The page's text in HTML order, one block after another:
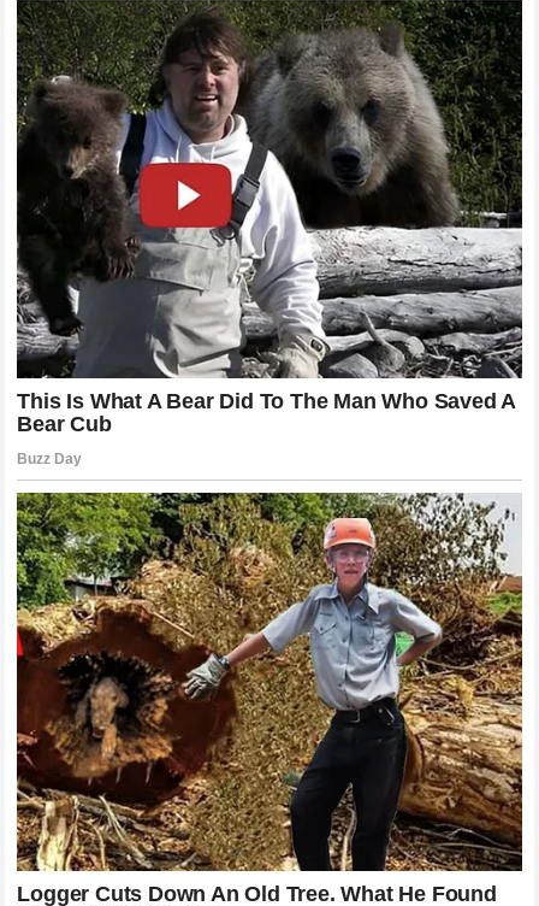
It is impossible to ignore the role of the fans in this
ongoing drama.Motorcycle racingfans are known for
their passion and their deep knowledge of the sport and
they have been vocal in their support ofJack Miller.
Forums and social media channels are filled with
discussions about the merits of his claims and the optics
of the situation. Many fans feel that the sport is at its best
when the competition is fierce and transparent and they
are calling for a greater degree of accountability from
manufacturers likeYamaha. This public pressure is
something that the team cannot afford to ignore as the
brand’s reputation is closely tied to its success in the
racing world. By engaging in this dialogue the fans are
acting as a secondary watchdog and their involvement
adds another layer of complexity to the situation. They are
not just spectators but active participants in the
conversation and their sentiment will undoubtedly play a
part in howYamahachooses to handle the situation.
Whether they support Miller or are more critical of his
approach there is no doubt that the fan base is invested in
the outcome of this dispute regardingtechnical
favoritism. The intensity of this engagement is a
testament to the popularity of the sport and the impact that
individual riders have on the culture of racing. It also
underlines the fact that in the modern digital age the
actions of a team are instantly analyzed and critiqued by a